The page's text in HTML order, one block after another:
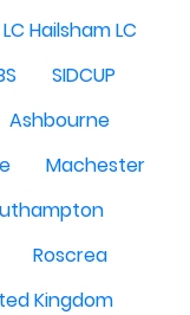
Hailsham LC
SIDCUP
Ashbourne
Machester
Roscrea
Kingdom